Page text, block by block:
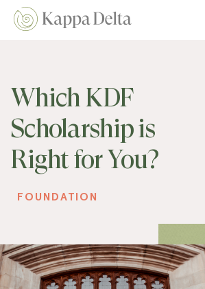
Which KDF
Scholarship is
Right for You?
FOUNDATION